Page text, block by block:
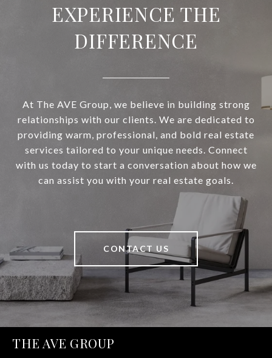
EXPERIENCE THE
DIFFERENCE
At The AVE Group, we believe in building strong
relationships with our clients. We are dedicated to
providing warm, professional, and bold real estate
services tailored to your unique needs. Connect
with us today to start a conversation about how we
can assist you with your real estate goals.
CONTACT US
THE AVE GROUP